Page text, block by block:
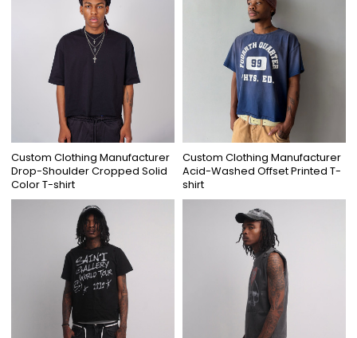
Custom Clothing Manufacturer
Drop-Shoulder Cropped Solid
Color T-shirt
Custom Clothing Manufacturer
Acid-Washed Offset Printed T-
shirt